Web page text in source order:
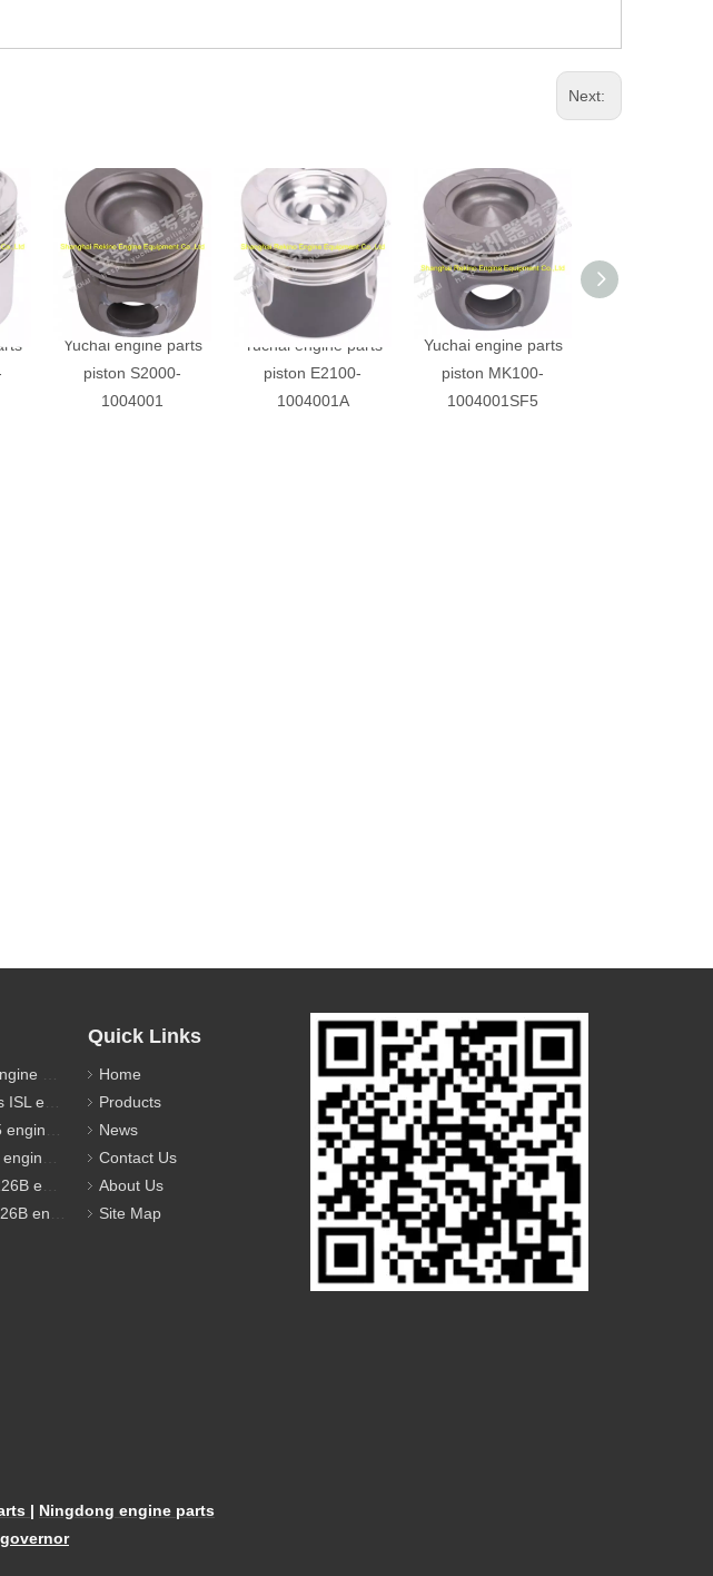
Next:
Yuchai engine parts
piston S2000-
1004001
Yuchai engine parts
piston E2100-
1004001A
Yuchai engine parts
piston MK100-
1004001SF5
parts
parts
parts
parts
parts
parts
Quick Links
Home
Products
News
Contact Us
About Us
Site Map
| Ningdong engine parts